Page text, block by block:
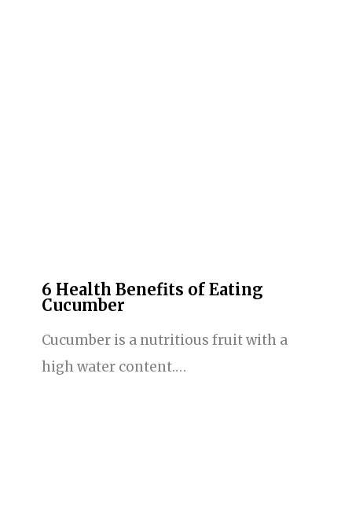
6 Health Benefits of Eating
Cucumber
Cucumber is a nutritious fruit with a
high water content.…